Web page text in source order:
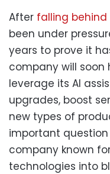
After falling behind
been under
years to prove it
company will
leverage its AI
upgrades, boost
new types of
important question
company known
technologies into